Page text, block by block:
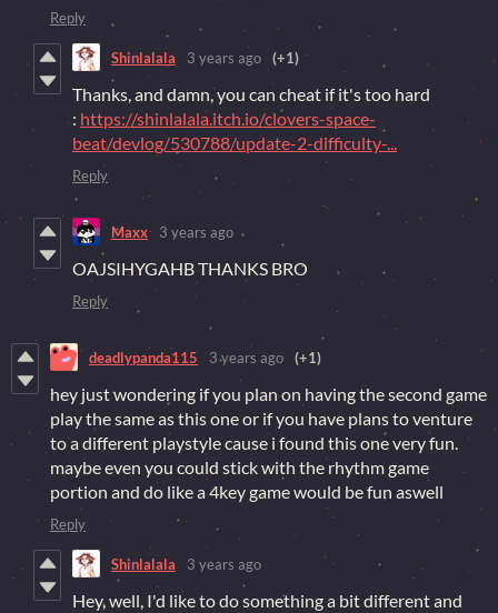
Reply
Shinlalala 3 years ago (+1)
Thanks, and damn, you can cheat if it's too hard
: https://shinlalala.itch.io/clovers-space-
beat/devlog/530788/update-2-difficulty-...
Reply
Maxx 3 years ago
OAJSIHYGAHB THANKS BRO
Reply
deadlypanda115 3 years ago (+1)
hey just wondering if you plan on having the second game
play the same as this one or if you have plans to venture
to a different playstyle cause i found this one very fun.
maybe even you could stick with the rhythm game
portion and do like a 4key game would be fun aswell
Reply
Shinlalala 3 years ago
Hey, well, I'd like to do something a bit different and